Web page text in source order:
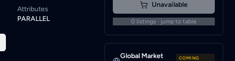
Attributes
PARALLEL
Unavailable
0 listings · jump to table
Global Market
COMING